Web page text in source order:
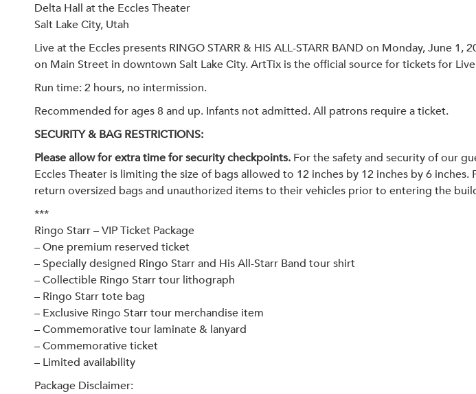
Delta Hall at the Eccles Theater
Salt Lake City, Utah
Live at the Eccles presents RINGO STARR & HIS ALL-STARR BAND on Monday, June 1,
on Main Street in downtown Salt Lake City. ArtTix is the official source for tickets for
Run time: 2 hours, no intermission.
Recommended for ages 8 and up. Infants not admitted. All patrons require a ticket.
SECURITY & BAG RESTRICTIONS:
Please allow for extra time for security checkpoints. For the safety and security of our
Eccles Theater is limiting the size of bags allowed to 12 inches by 12 inches by 6 inches.
return oversized bags and unauthorized items to their vehicles prior to entering the
***
Ringo Starr – VIP Ticket Package
– One premium reserved ticket
– Specially designed Ringo Starr and His All-Starr Band tour shirt
– Collectible Ringo Starr tour lithograph
– Ringo Starr tote bag
– Exclusive Ringo Starr tour merchandise item
– Commemorative tour laminate & lanyard
– Commemorative ticket
– Limited availability
Package Disclaimer: